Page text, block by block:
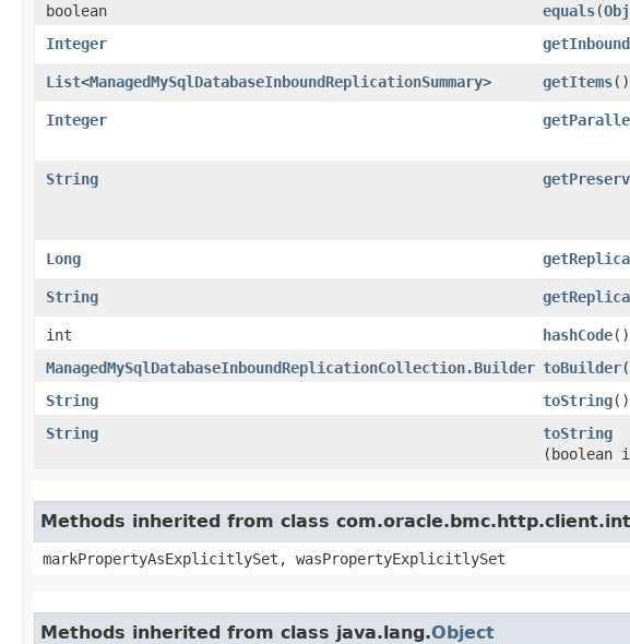
boolean equals​(
Integer
List<ManagedMySqlDatabaseInboundReplicationSummary> getItems()
Integer
String
Long
String
int
hashCode()
ManagedMySqlDatabaseInboundReplicationCollection.Builder toBuilder
String
toString()
String
toString
(boolean
Methods inherited from class
markPropertyAsExplicitlySet, wasPropertyExplicitlySet
Methods inherited from class java.lang.Object